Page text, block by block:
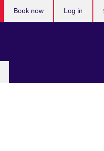
Book now Log in